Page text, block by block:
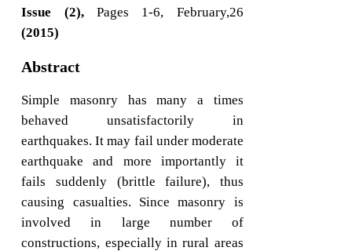
Issue (2),Pages 1-6, February,26
(2015)
Abstract
Simple masonry has many a times
behaved unsatisfactorily in
earthquakes. It may fail under moderate
earthquake and more importantly it
fails suddenly (brittle failure), thus
causing casualties. Since masonry is
involved in large number of
constructions, especially in rural areas